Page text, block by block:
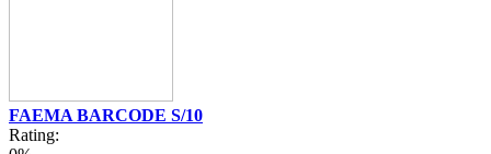
FAEMA BARCODE S/10
Rating: